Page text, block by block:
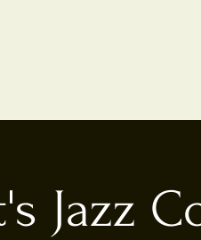
Jazz